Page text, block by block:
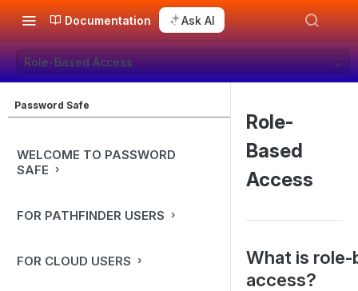
Documentation Ask AI
Role-Based Access
Password Safe
WELCOME TO PASSWORD
SAFE
FOR PATHFINDER USERS
FOR CLOUD USERS
Role-
Based
Access
What is role-
access?